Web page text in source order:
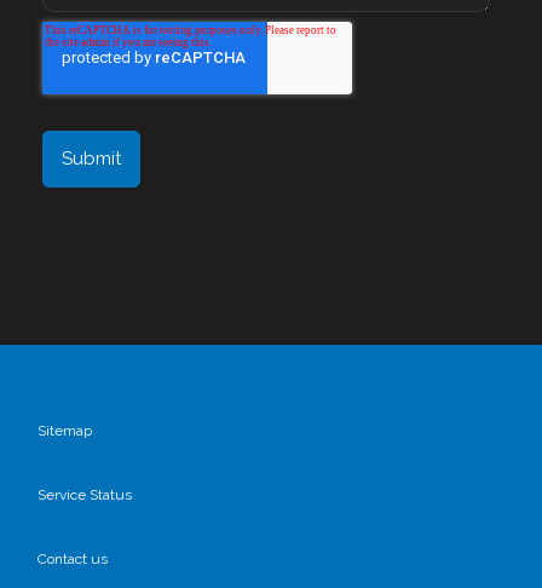
Sitemap
Service Status
Contact us